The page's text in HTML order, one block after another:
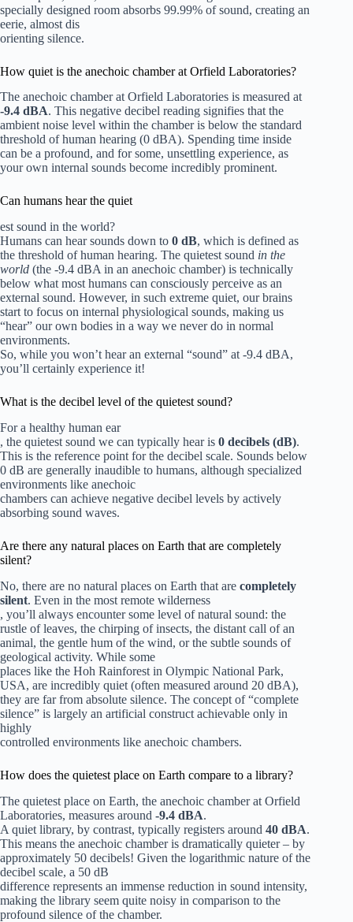
specially designed room absorbs 99.99% of sound, creating an
eerie, almost dis
orienting silence.
How quiet is the anechoic chamber at Orfield Laboratories?
The anechoic chamber at Orfield Laboratories is measured at
-9.4 dBA. This negative decibel reading signifies that the
ambient noise level within the chamber is below the standard
threshold of human hearing (0 dBA). Spending time inside
can be a profound, and for some, unsettling experience, as
your own internal sounds become incredibly prominent.
Can humans hear the quiet
est sound in the world?
Humans can hear sounds down to 0 dB, which is defined as
the threshold of human hearing. The quietest sound in the
world (the -9.4 dBA in an anechoic chamber) is technically
below what most humans can consciously perceive as an
external sound. However, in such extreme quiet, our brains
start to focus on internal physiological sounds, making us
“hear” our own bodies in a way we never do in normal
environments.
So, while you won’t hear an external “sound” at -9.4 dBA,
you’ll certainly experience it!
What is the decibel level of the quietest sound?
For a healthy human ear
, the quietest sound we can typically hear is 0 decibels (dB).
This is the reference point for the decibel scale. Sounds below
0 dB are generally inaudible to humans, although specialized
environments like anechoic
chambers can achieve negative decibel levels by actively
absorbing sound waves.
Are there any natural places on Earth that are completely
silent?
No, there are no natural places on Earth that are completely
silent. Even in the most remote wilderness
, you’ll always encounter some level of natural sound: the
rustle of leaves, the chirping of insects, the distant call of an
animal, the gentle hum of the wind, or the subtle sounds of
geological activity. While some
places like the Hoh Rainforest in Olympic National Park,
USA, are incredibly quiet (often measured around 20 dBA),
they are far from absolute silence. The concept of “complete
silence” is largely an artificial construct achievable only in
highly
controlled environments like anechoic chambers.
How does the quietest place on Earth compare to a library?
The quietest place on Earth, the anechoic chamber at Orfield
Laboratories, measures around -9.4 dBA.
A quiet library, by contrast, typically registers around 40 dBA.
This means the anechoic chamber is dramatically quieter – by
approximately 50 decibels! Given the logarithmic nature of the
decibel scale, a 50 dB
difference represents an immense reduction in sound intensity,
making the library seem quite noisy in comparison to the
profound silence of the chamber.